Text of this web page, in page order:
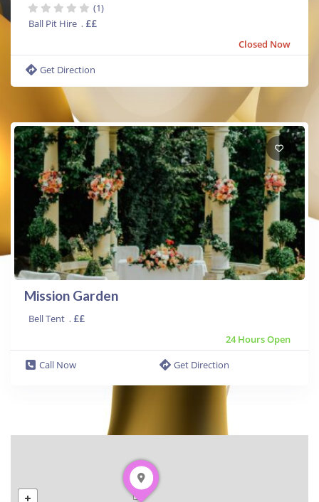
(1)
Ball Pit Hire . ££
Closed Now
Get Direction
Mission Garden
Bell Tent . ££
24 Hours Open
Call Now
Get Direction